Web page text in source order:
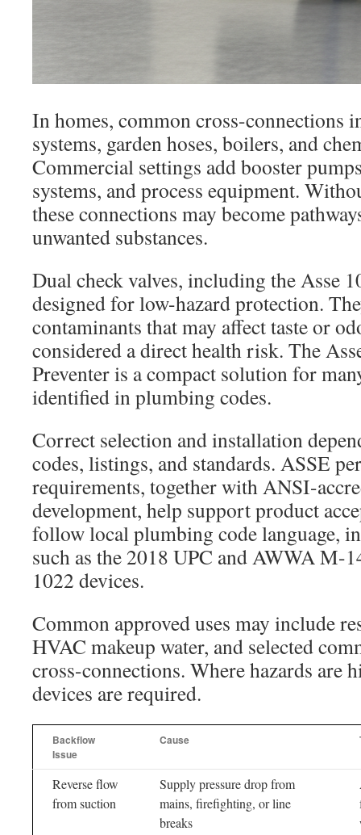
In homes, common cross-connections
systems, garden hoses, boilers, and
Commercial settings add booster
systems, and process equipment.
these connections may become
unwanted substances.
Dual check valves, including the Asse
designed for low-hazard protection.
contaminants that may affect taste or
considered a direct health risk. The
Preventer is a compact solution for
identified in plumbing codes.
Correct selection and installation
codes, listings, and standards. ASSE
requirements, together with ANSI-
development, help support product
follow local plumbing code language,
such as the 2018 UPC and AWWA M-
1022 devices.
Common approved uses may include
HVAC makeup water, and selected
cross-connections. Where hazards are
devices are required.
Backflow
Issue
Cause
Reverse flow
from suction
Supply pressure drop from
mains, firefighting, or line
breaks